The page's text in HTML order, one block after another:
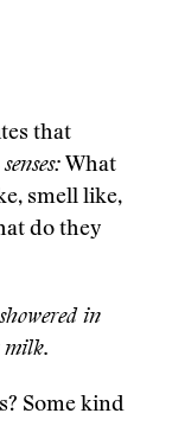
that
senses: What
smell like,
do they
in
milk.
Some kind